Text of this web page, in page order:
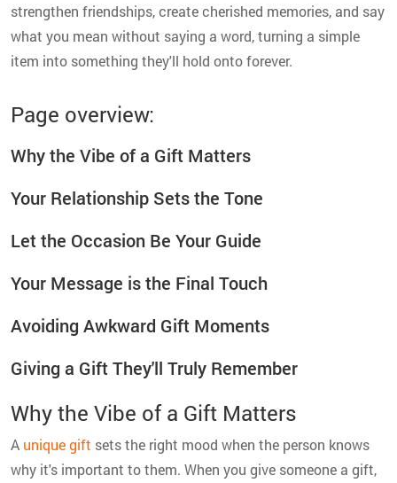
strengthen friendships, create cherished memories, and say
what you mean without saying a word, turning a simple
item into something they'll hold onto forever.
Page overview:
Why the Vibe of a Gift Matters
Your Relationship Sets the Tone
Let the Occasion Be Your Guide
Your Message is the Final Touch
Avoiding Awkward Gift Moments
Giving a Gift They'll Truly Remember
Why the Vibe of a Gift Matters
A unique gift sets the right mood when the person knows
why it's important to them. When you give someone a gift,